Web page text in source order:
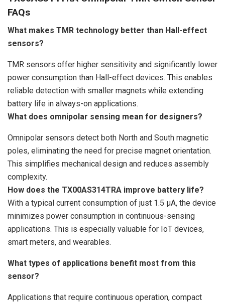
FAQs
What makes TMR technology better than Hall-effect
sensors?
TMR sensors offer higher sensitivity and significantly lower
power consumption than Hall-effect devices. This enables
reliable detection with smaller magnets while extending
battery life in always-on applications.
What does omnipolar sensing mean for designers?
Omnipolar sensors detect both North and South magnetic
poles, eliminating the need for precise magnet orientation.
This simplifies mechanical design and reduces assembly
complexity.
How does the TX00AS314TRA improve battery life?
With a typical current consumption of just 1.5 µA, the device
minimizes power consumption in continuous-sensing
applications. This is especially valuable for IoT devices,
smart meters, and wearables.
What types of applications benefit most from this
sensor?
Applications that require continuous operation, compact